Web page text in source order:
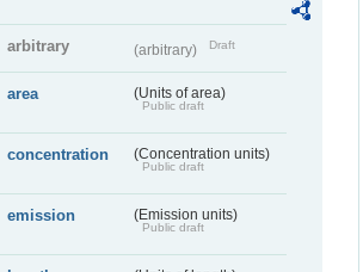
arbitrary (arbitrary) Draft
area (Units of area)
Public draft
concentration (Concentration units)
Public draft
emission (Emission units)
Public draft